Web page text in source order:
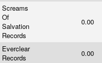
Screams
Of
Salvation
Records
0.00
Everclear
Records
0.00